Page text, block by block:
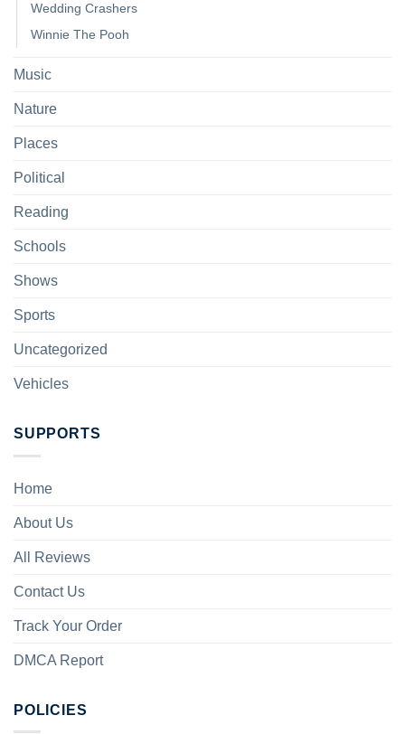
Wedding Crashers
Winnie The Pooh
Music
Nature
Places
Political
Reading
Schools
Shows
Sports
Uncategorized
Vehicles
SUPPORTS
Home
About Us
All Reviews
Contact Us
Track Your Order
DMCA Report
POLICIES